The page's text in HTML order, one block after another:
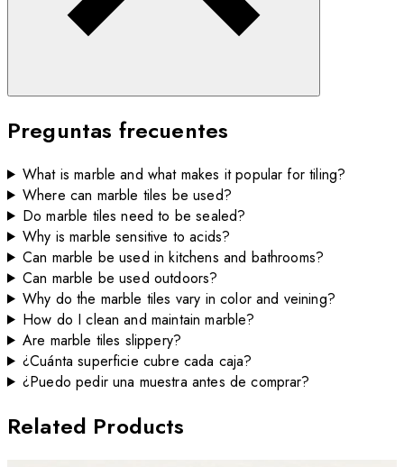
Preguntas frecuentes
What is marble and what makes it popular for tiling?
Where can marble tiles be used?
Do marble tiles need to be sealed?
Why is marble sensitive to acids?
Can marble be used in kitchens and bathrooms?
Can marble be used outdoors?
Why do the marble tiles vary in color and veining?
How do I clean and maintain marble?
Are marble tiles slippery?
¿Cuánta superficie cubre cada caja?
¿Puedo pedir una muestra antes de comprar?
Related Products